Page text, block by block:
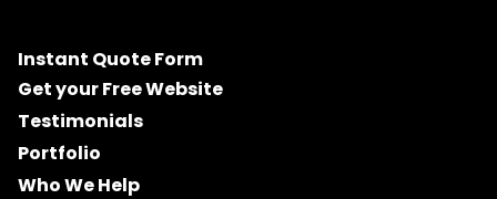
Instant Quote Form
Get your Free Website
Testimonials
Portfolio
Who We Help